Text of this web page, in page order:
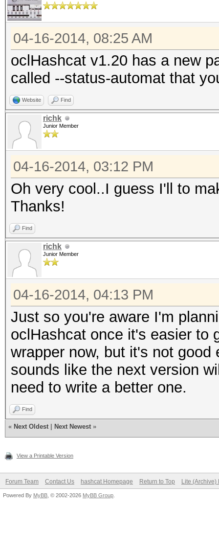
04-16-2014, 08:25 AM
oclHashcat v1.20 has a new
called --status-automat that
Website Find
richk
Junior Member
04-16-2014, 03:12 PM
Oh very cool..I guess I'll to
Thanks!
Find
richk
Junior Member
04-16-2014, 04:13 PM
Just so you're aware I'm
oclHashcat once it's easier to
wrapper now, but it's not
sounds like the next version
need to write a better one.
Find
« Next Oldest Next Newest »
View a Printable Version
Forum Team Contact Us hashcat Homepage Return to Top Lite (Archive)
Powered By MyBB , © 2002-2026 MyBB Group